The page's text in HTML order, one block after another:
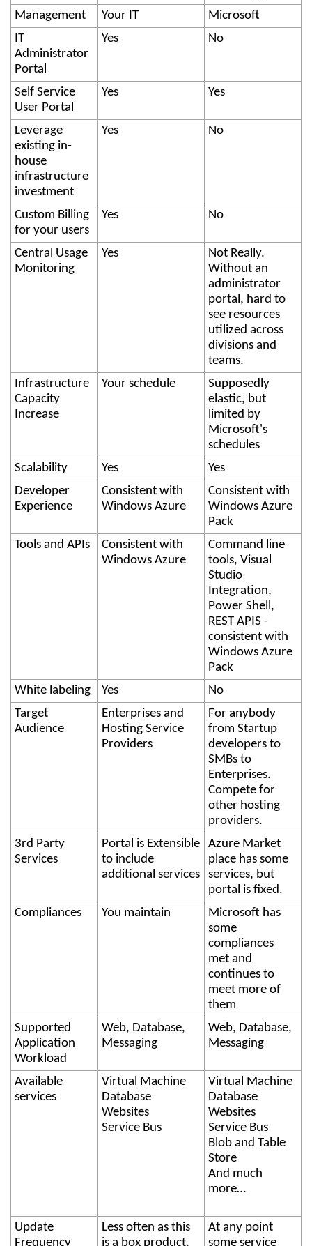
Management
Your IT
Microsoft
IT
Administrator
Portal
Yes No
Self Service
User Portal
Yes Yes
Leverage
existing in-
house
infrastructure
investment
Yes No
Custom Billing
for your users
Yes No
Central Usage
Monitoring
Yes
Not Really.
Without an
administrator
portal, hard to
see resources
utilized across
divisions and
teams.
Infrastructure
Capacity
Increase
Your schedule
Supposedly
elastic, but
limited by
Microsoft's
schedules
Scalability
Yes
Yes
Developer
Experience
Consistent with
Windows Azure
Consistent with
Windows Azure
Pack
Tools and APIs
Consistent with
Windows Azure
Command line
tools, Visual
Studio
Integration,
Power Shell,
REST APIS -
consistent with
Windows Azure
Pack
White labeling
Yes
No
Target
Audience
Enterprises and
Hosting Service
Providers
For anybody
from Startup
developers to
SMBs to
Enterprises.
Compete for
other hosting
providers.
3rd Party
Services
Portal is Extensible
to include
additional services
Azure Market
place has some
services, but
portal is fixed.
Compliances
You maintain
Microsoft has
some
compliances
met and
continues to
meet more of
them
Supported
Application
Workload
Web, Database,
Messaging
Web, Database,
Messaging
Available
services
Virtual Machine
Database
Websites
Service Bus
Virtual Machine
Database
Websites
Service Bus
Blob and Table
Store
And much
more…
Update
Frequency
Less often as this
is a box product.
At any point
some service